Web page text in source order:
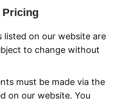
Pricing
listed on our website are
to change without
must be made via the
on our website. You